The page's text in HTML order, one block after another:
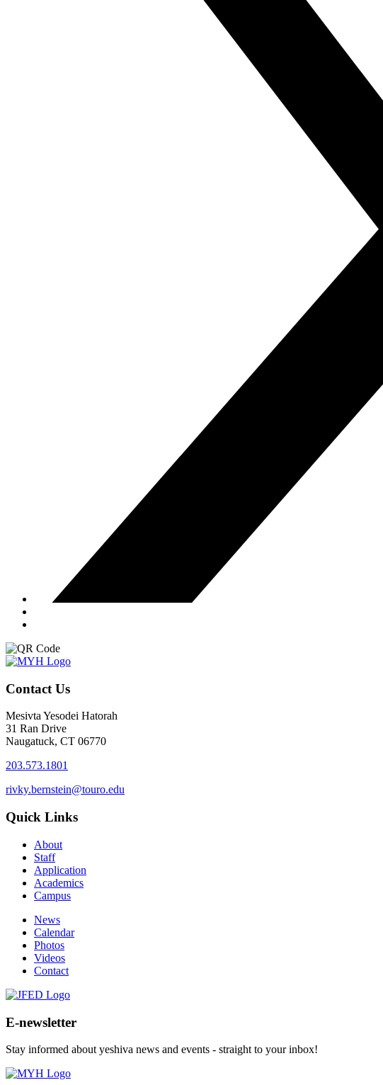
Contact Us
Mesivta Yesodei Hatorah
31 Ran Drive
Naugatuck, CT 06770
203.573.1801
rivky.bernstein@touro.edu
Quick Links
About
Staff
Application
Academics
Campus
News
Calendar
Photos
Videos
Contact
E-newsletter
Stay informed about yeshiva news and events - straight to your inbox!